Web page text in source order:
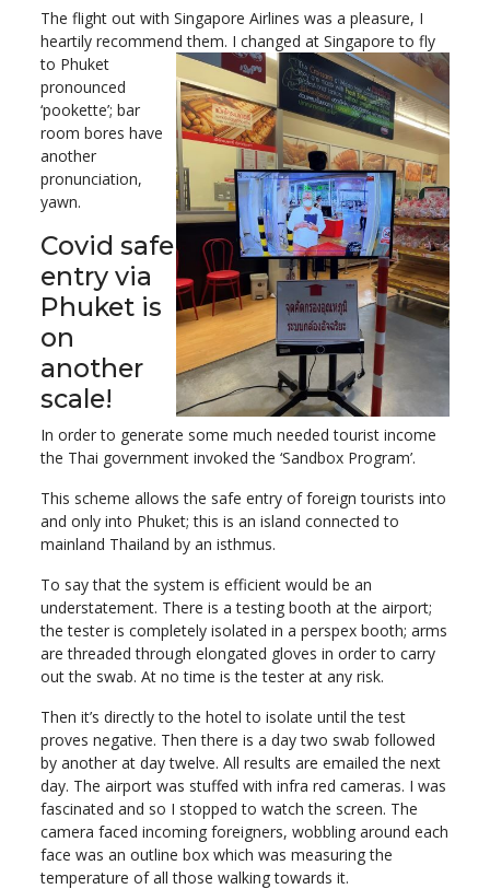
The flight out with Singapore Airlines was a pleasure, I
heartily recommend them. I changed at Singapore to fly
to Phuket
pronounced
‘pookette’; bar
room bores have
another
pronunciation,
yawn.
Covid safe
entry via
Phuket is
on
another
scale!
In order to generate some much needed tourist income
the Thai government invoked the ‘Sandbox Program’.
This scheme allows the safe entry of foreign tourists into
and only into Phuket; this is an island connected to
mainland Thailand by an isthmus.
To say that the system is efficient would be an
understatement. There is a testing booth at the airport;
the tester is completely isolated in a perspex booth; arms
are threaded through elongated gloves in order to carry
out the swab. At no time is the tester at any risk.
Then it’s directly to the hotel to isolate until the test
proves negative. Then there is a day two swab followed
by another at day twelve. All results are emailed the next
day. The airport was stuffed with infra red cameras. I was
fascinated and so I stopped to watch the screen. The
camera faced incoming foreigners, wobbling around each
face was an outline box which was measuring the
temperature of all those walking towards it.